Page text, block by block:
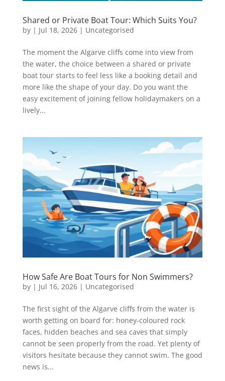
Shared or Private Boat Tour: Which Suits You?
by | Jul 18, 2026| Uncategorised
The moment the Algarve cliffs come into view from
the water, the choice between a shared or private
boat tour starts to feel less like a booking detail and
more like the shape of your day. Do you want the
easy excitement of joining fellow holidaymakers on a
lively...
How Safe Are Boat Tours for Non Swimmers?
by | Jul 16, 2026| Uncategorised
The first sight of the Algarve cliffs from the water is
worth getting on board for: honey-coloured rock
faces, hidden beaches and sea caves that simply
cannot be seen properly from the road. Yet plenty of
visitors hesitate because they cannot swim. The good
news is...